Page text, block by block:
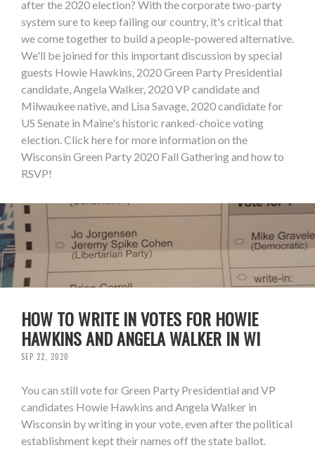
after the 2020 election? With the corporate two-party
system sure to keep failing our country, it's critical that
we come together to build a people-powered alternative.
We'll be joined for this important discussion by special
guests Howie Hawkins, 2020 Green Party Presidential
candidate, Angela Walker, 2020 VP candidate and
Milwaukee native, and Lisa Savage, 2020 candidate for
US Senate in Maine's historic ranked-choice voting
election. Click here for more information on the
Wisconsin Green Party 2020 Fall Gathering and how to
RSVP!
HOW TO WRITE IN VOTES FOR HOWIE
HAWKINS AND ANGELA WALKER IN WI
SEP 22, 2020
You can still vote for Green Party Presidential and VP
candidates Howie Hawkins and Angela Walker in
Wisconsin by writing in your vote, even after the political
establishment kept their names off the state ballot.